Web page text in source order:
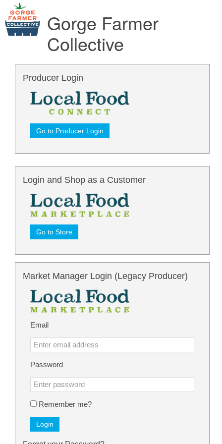
Gorge Farmer
Collective
Producer Login
Go to Producer Login
Login and Shop as a Customer
Go to Store
Market Manager Login (Legacy Producer)
Email
Password
Remember me?
Login